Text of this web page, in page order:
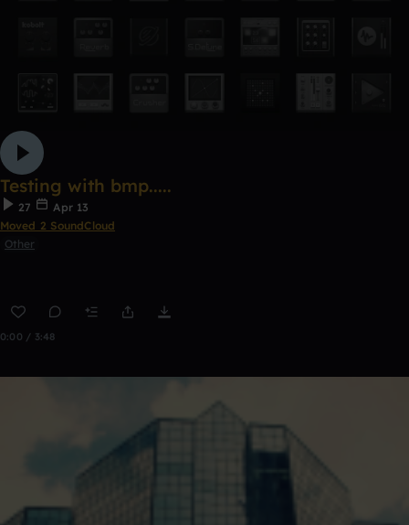
Testing with bmp.....
27
Apr 13
Moved 2 SoundCloud
Other
0:00 / 3:48